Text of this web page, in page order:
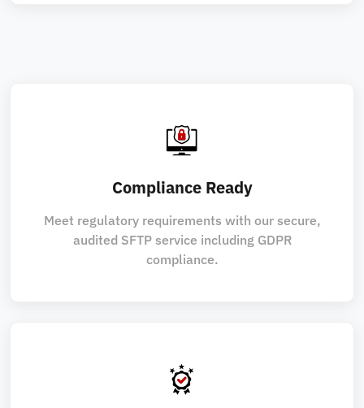
Compliance Ready
Meet regulatory requirements with our secure,
audited SFTP service including GDPR
compliance.